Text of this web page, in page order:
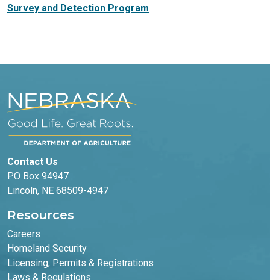
Survey and Detection Program
Contact Us
PO Box 94947
Lincoln, NE 68509-4947
Resources
Careers
Homeland Security
Licensing, Permits & Registrations
Laws & Regulations